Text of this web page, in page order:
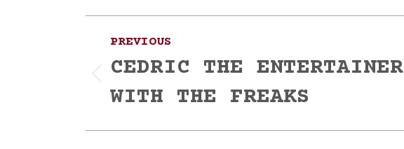
Post
navigation
PREVIOUS
post:
CEDRIC THE ENTERTAINER
WITH THE FREAKS